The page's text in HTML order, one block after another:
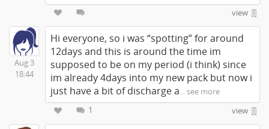
view
Aug 3
18:44
Hi everyone, so i was “spotting” for around
12days and this is around the time im
supposed to be on my period (i think) since
im already 4days into my new pack but now i
just have a bit of discharge a... see more
1
view